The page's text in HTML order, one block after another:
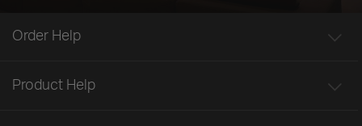
Order Help
Product Help